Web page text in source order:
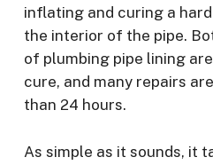
inflating and curing a
the interior of the pipe.
of plumbing pipe lining
cure, and many repairs
than 24 hours.
As simple as it sounds, it